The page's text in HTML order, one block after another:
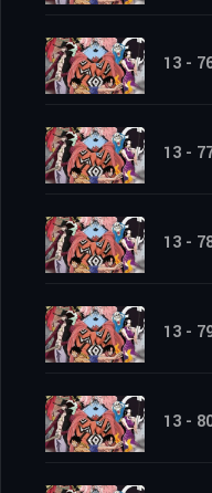
13 -
13 -
13 -
13 -
13 -